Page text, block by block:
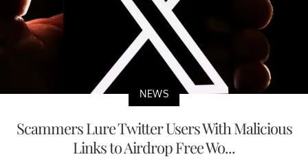
NEWS
Scammers Lure Twitter Users With Malicious
Links to Airdrop Free Wo...